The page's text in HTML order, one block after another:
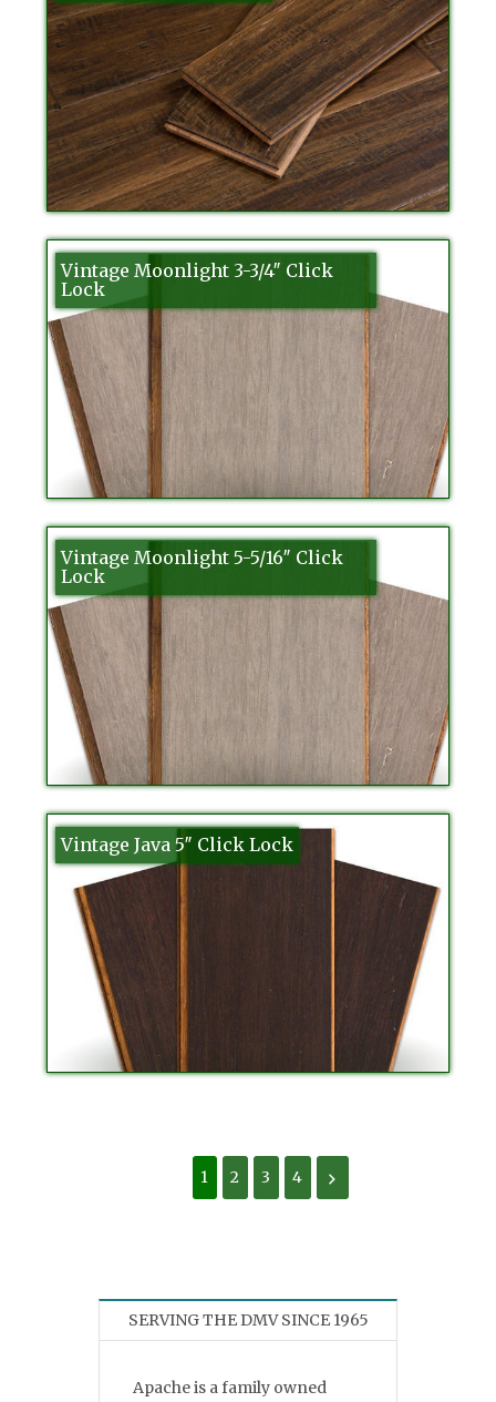
Vintage Moonlight 3-3/4″ Click
Lock
Vintage Moonlight 5-5/16″ Click
Lock
Vintage Java 5″ Click Lock
1 2 3 4
SERVING THE DMV SINCE 1965
Apache is a family owned